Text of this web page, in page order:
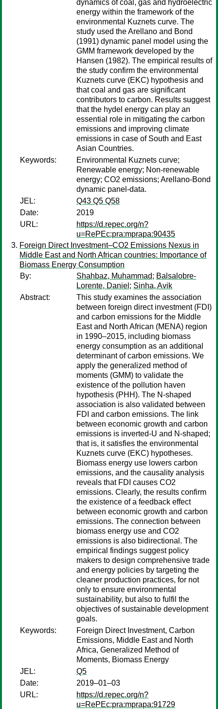
dynamics of coal, gas and hydroelectric
energy within the framework of the
environmental Kuznets curve. The
study used the Arellano and Bond
(1991) dynamic panel model using the
GMM framework developed by the
Hansen (1982). The empirical results of
the study confirm the environmental
Kuznets curve (EKC) hypothesis and
that coal and gas are significant
contributors to carbon. Results suggest
that the hydel energy can play an
essential role in mitigating the carbon
emissions and improving climate
emissions in case of South and East
Asian Countries.
Keywords:
Environmental Kuznets curve;
Renewable energy; Non-renewable
energy; CO2 emissions; Arellano-Bond
dynamic panel-data.
JEL:
Q43 Q5 Q58
Date:
2019
URL:
https://d.repec.org/n?
u=RePEc:pra:mprapa:90435
Foreign Direct Investment–CO2 Emissions Nexus in
Middle East and North African countries: Importance of
Biomass Energy Consumption
By:
Shahbaz, Muhammad; Balsalobre-
Lorente, Daniel ; Sinha, Avik
Abstract:
This study examines the association
between foreign direct investment (FDI)
and carbon emissions for the Middle
East and North African (MENA) region
in 1990–2015, including biomass
energy consumption as an additional
determinant of carbon emissions. We
apply the generalized method of
moments (GMM) to validate the
existence of the pollution haven
hypothesis (PHH). The N-shaped
association is also validated between
FDI and carbon emissions. The link
between economic growth and carbon
emissions is inverted-U and N-shaped;
that is, it satisfies the environmental
Kuznets curve (EKC) hypotheses.
Biomass energy use lowers carbon
emissions, and the causality analysis
reveals that FDI causes CO2
emissions. Clearly, the results confirm
the existence of a feedback effect
between economic growth and carbon
emissions. The connection between
biomass energy use and CO2
emissions is also bidirectional. The
empirical findings suggest policy
makers to design comprehensive trade
and energy policies by targeting the
cleaner production practices, for not
only to ensure environmental
sustainability, but also to fulfil the
objectives of sustainable development
goals.
Keywords:
Foreign Direct Investment, Carbon
Emissions, Middle East and North
Africa, Generalized Method of
Moments, Biomass Energy
JEL:
Q5
Date:
2019–01–03
URL:
https://d.repec.org/n?
u=RePEc:pra:mprapa:91729